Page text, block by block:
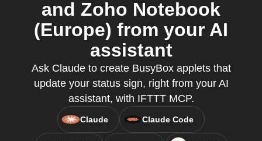
and Zoho Notebook
(Europe) from your AI
assistant
Ask Claude to create BusyBox applets that
update your status sign, right from your AI
assistant, with IFTTT MCP.
Claude Claude Code